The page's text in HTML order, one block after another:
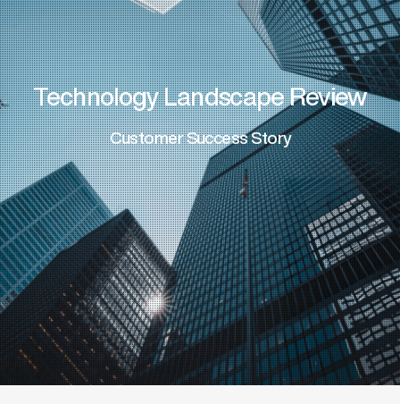
Technology Landscape Review
Customer Success Story